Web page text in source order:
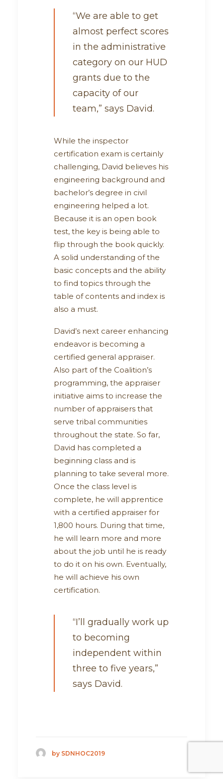
“We are able to get
almost perfect scores
in the administrative
category on our HUD
grants due to the
capacity of our
team,” says David.
While the inspector
certification exam is certainly
challenging, David believes his
engineering background and
bachelor’s degree in civil
engineering helped a lot.
Because it is an open book
test, the key is being able to
flip through the book quickly.
A solid understanding of the
basic concepts and the ability
to find topics through the
table of contents and index is
also a must.
David’s next career enhancing
endeavor is becoming a
certified general appraiser.
Also part of the Coalition’s
programming, the appraiser
initiative aims to increase the
number of appraisers that
serve tribal communities
throughout the state. So far,
David has completed a
beginning class and is
planning to take several more.
Once the class level is
complete, he will apprentice
with a certified appraiser for
1,800 hours. During that time,
he will learn more and more
about the job until he is ready
to do it on his own. Eventually,
he will achieve his own
certification.
“I’ll gradually work up
to becoming
independent within
three to five years,”
says David.
by SDNHOC2019